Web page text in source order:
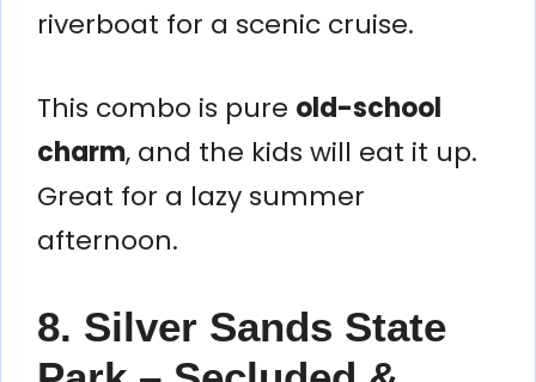
riverboat for a scenic cruise.
This combo is pure old-school
charm, and the kids will eat it up.
Great for a lazy summer
afternoon.
8. Silver Sands State